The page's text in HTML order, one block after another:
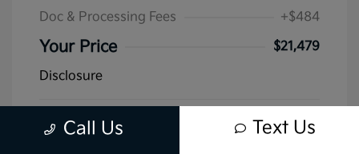
Doc & Processing Fees
+$484
Your Price
$21,479
Disclosure
Mileage: 40,039 Miles K13399A
Call Us Text Us